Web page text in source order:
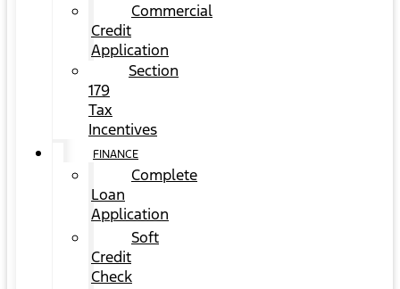
Commercial
Credit
Application
Section
179
Tax
Incentives
FINANCE
Complete
Loan
Application
Soft
Credit
Check